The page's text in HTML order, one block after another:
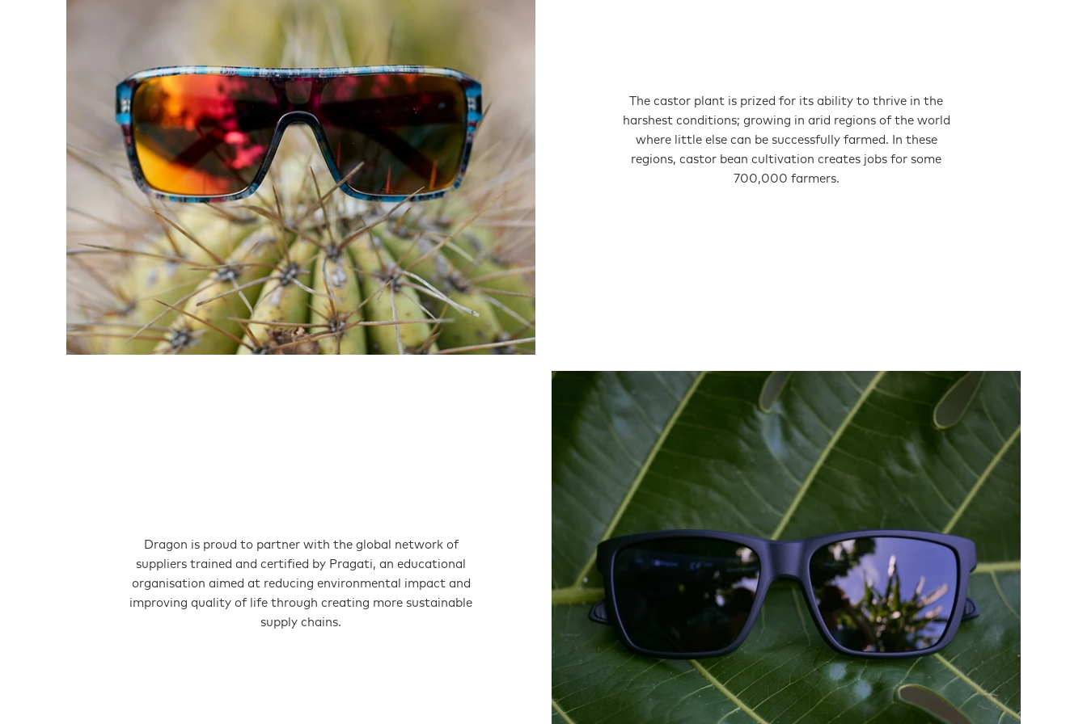
The castor plant is prized for its ability to thrive in the
harshest conditions; growing in arid regions of the world
where little else can be successfully farmed. In these
regions, castor bean cultivation creates jobs for some
700,000 farmers.
Dragon is proud to partner with the global network of
suppliers trained and certified by Pragati, an educational
organisation aimed at reducing environmental impact and
improving quality of life through creating more sustainable
supply chains.